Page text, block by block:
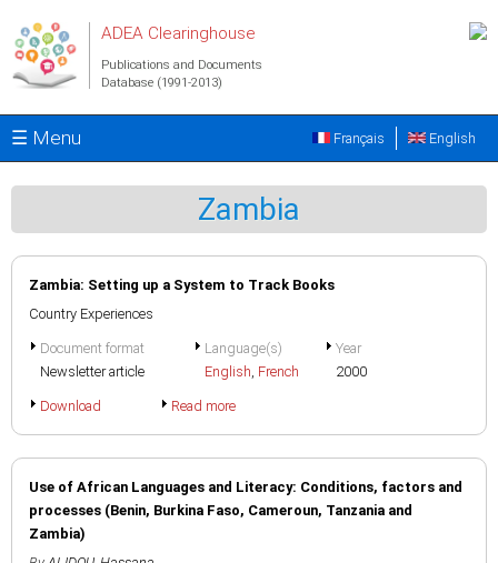
ADEA Clearinghouse
Publications and Documents
Database (1991-2013)
☰ Menu English
Français
Zambia
Zambia: Setting up a System to Track Books
Country Experiences
Document format
Newsletter article
Language(s)
English, French
Year
2000
Download Read more
Use of African Languages and Literacy: Conditions, factors and
processes (Benin, Burkina Faso, Cameroun, Tanzania and
Zambia)